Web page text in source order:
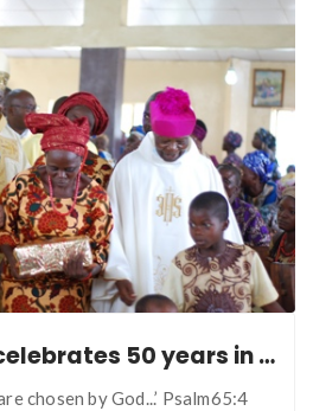
Msgr Olawumi celebrates 50 years in the Lord’s Vineyard
chosen by God...’ Psalm65:4